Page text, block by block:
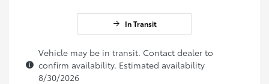
In Transit
Vehicle may be in transit. Contact dealer to
confirm availability. Estimated availability
8/30/2026